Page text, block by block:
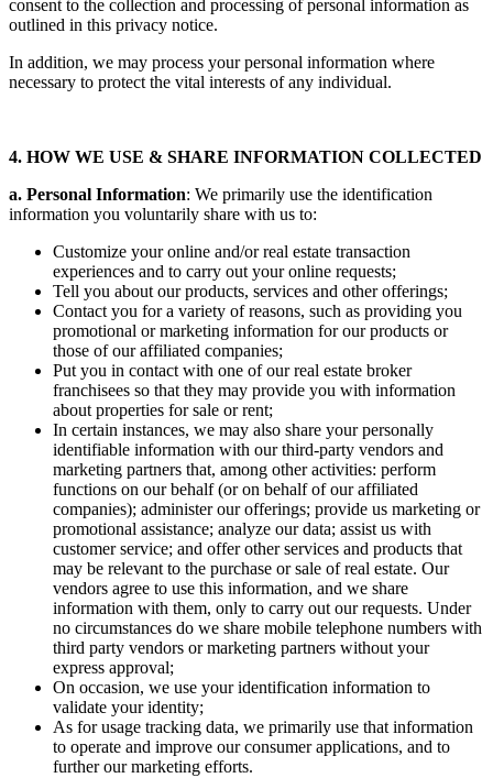
consent to the collection and processing of personal information as
outlined in this privacy notice.
In addition, we may process your personal information where
necessary to protect the vital interests of any individual.
4. HOW WE USE & SHARE INFORMATION COLLECTED
a. Personal Information: We primarily use the identification
information you voluntarily share with us to:
Customize your online and/or real estate transaction
experiences and to carry out your online requests;
Tell you about our products, services and other offerings;
Contact you for a variety of reasons, such as providing you
promotional or marketing information for our products or
those of our affiliated companies;
Put you in contact with one of our real estate broker
franchisees so that they may provide you with information
about properties for sale or rent;
In certain instances, we may also share your personally
identifiable information with our third-party vendors and
marketing partners that, among other activities: perform
functions on our behalf (or on behalf of our affiliated
companies); administer our offerings; provide us marketing or
promotional assistance; analyze our data; assist us with
customer service; and offer other services and products that
may be relevant to the purchase or sale of real estate. Our
vendors agree to use this information, and we share
information with them, only to carry out our requests. Under
no circumstances do we share mobile telephone numbers with
third party vendors or marketing partners without your
express approval;
On occasion, we use your identification information to
validate your identity;
As for usage tracking data, we primarily use that information
to operate and improve our consumer applications, and to
further our marketing efforts.